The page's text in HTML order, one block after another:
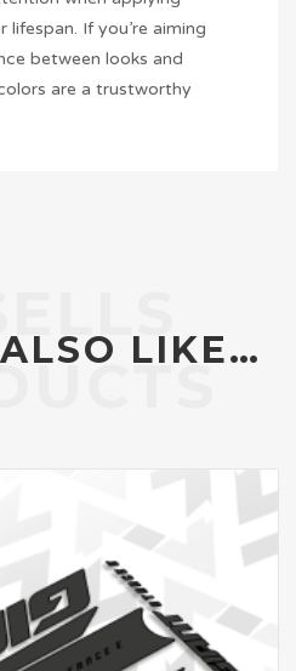
If you’re aiming
between looks and
are a trustworthy
LIKE…